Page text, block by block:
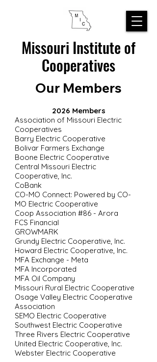
Missouri Institute of
Cooperatives
Our Members
2026 Members
Association of Missouri Electric
Cooperatives
Barry Electric Cooperative
Bolivar Farmers Exchange
Boone Electric Cooperative
Central Missouri Electric
Cooperative, Inc.
CoBank
CO-MO Connect: Powered by CO-
MO Electric Cooperative
Coop Association #86 - Arora
FCS Financial
GROWMARK
Grundy Electric Cooperative, Inc.
Howard Electric Cooperative, Inc.
MFA Exchange - Meta
MFA Incorporated
MFA Oil Company
Missouri Rural Electric Cooperative
Osage Valley Electric Cooperative
Association
SEMO Electric Cooperative
Southwest Electric Cooperative
Three Rivers Electric Cooperative
United Electric Cooperative, Inc.
Webster Electric Cooperative